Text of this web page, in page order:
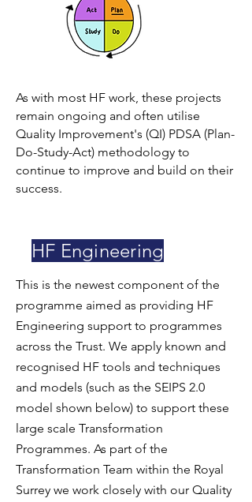
As with most HF work, these projects
remain ongoing and often utilise
Quality Improvement's (QI) PDSA (Plan-
Do-Study-Act) methodology to
continue to improve and build on their
success.
HF Engineering
This is the newest component of the
programme aimed as providing HF
Engineering support to programmes
across the Trust. We apply known and
recognised HF tools and techniques
and models (such as the SEIPS 2.0
model shown below) to support these
large scale Transformation
Programmes. As part of the
Transformation Team within the Royal
Surrey we work closely with our Quality